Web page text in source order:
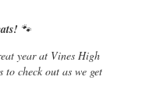
🐾
year at Vines High
check out as we get